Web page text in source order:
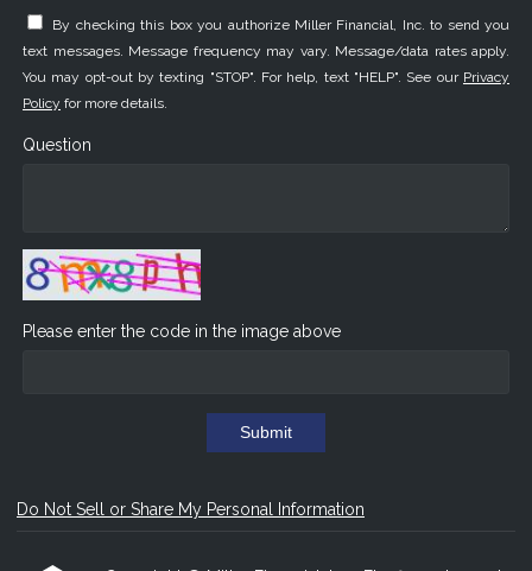
By checking this box you authorize Miller Financial, Inc. to send you
text messages. Message frequency may vary. Message/data rates apply.
You may opt-out by texting "STOP". For help, text "HELP". See our Privacy
Policy for more details.
Question
Please enter the code in the image above
Submit
Do Not Sell or Share My Personal Information